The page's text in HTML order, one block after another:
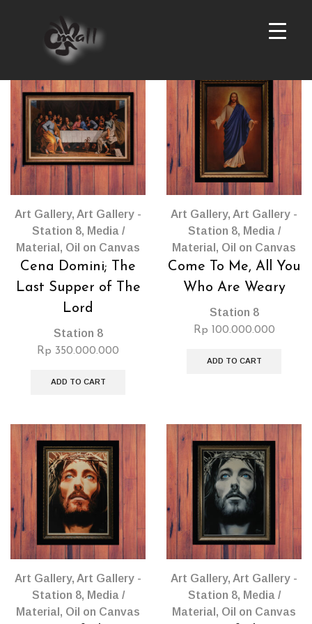
Products
page
Art Gallery, Art Gallery -
Station 8, Media /
Material , Oil on Canvas
Cena Domini; The
Last Supper of The
Lord
Station 8
Rp 350.000.000
ADD TO CART
Art Gallery, Art Gallery -
Station 8, Media /
Material , Oil on Canvas
Come To Me, All You
Who Are Weary
Station 8
Rp 100.000.000
ADD TO CART
Art Gallery, Art Gallery -
Station 8, Media /
Material , Oil on Canvas
Art Gallery, Art Gallery -
Station 8, Media /
Material , Oil on Canvas